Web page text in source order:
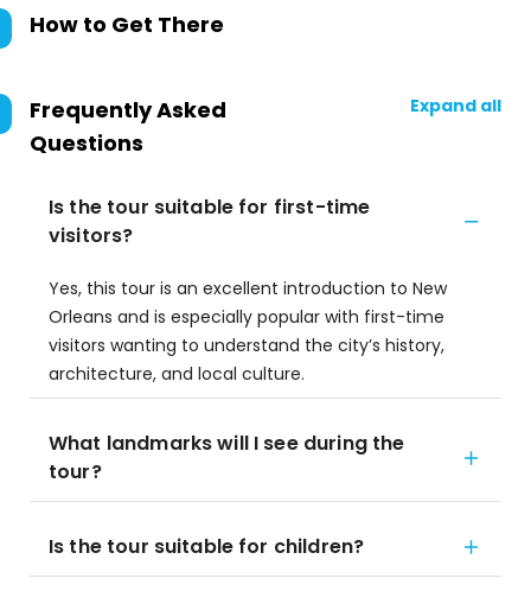
How to Get There
Frequently Asked
Questions
Expand all
Is the tour suitable for first-time
visitors?
Yes, this tour is an excellent introduction to New
Orleans and is especially popular with first-time
visitors wanting to understand the city’s history,
architecture, and local culture.
What landmarks will I see during the
tour?
Is the tour suitable for children?